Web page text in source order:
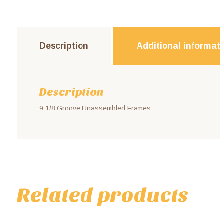
Description Additional
Description
9 1/8 Groove Unassembled Frames
Related products